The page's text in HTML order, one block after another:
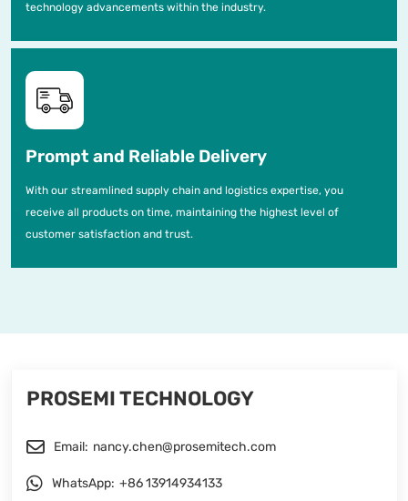
technology advancements within the industry.
Prompt and Reliable Delivery
With our streamlined supply chain and logistics expertise, you
receive all products on time, maintaining the highest level of
customer satisfaction and trust.
PROSEMI TECHNOLOGY
Email: nancy.chen@prosemitech.com
WhatsApp: +86 13914934133